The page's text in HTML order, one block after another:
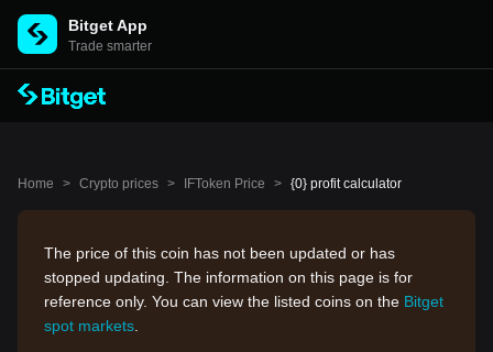
Bitget App
Trade smarter
Home > Crypto prices > IFToken Price > {0} profit calculator
The price of this coin has not been updated or has
stopped updating. The information on this page is for
reference only. You can view the listed coins on the Bitget
spot markets